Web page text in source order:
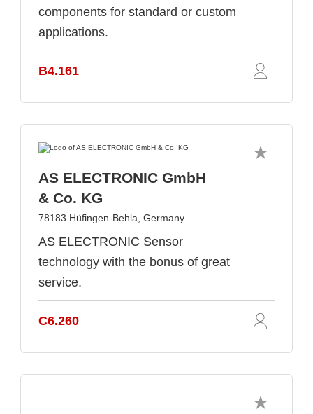
components for standard or custom
applications.
B4.161
AS ELECTRONIC GmbH
& Co. KG
78183 Hüfingen-Behla, Germany
AS ELECTRONIC Sensor
technology with the bonus of great
service.
C6.260